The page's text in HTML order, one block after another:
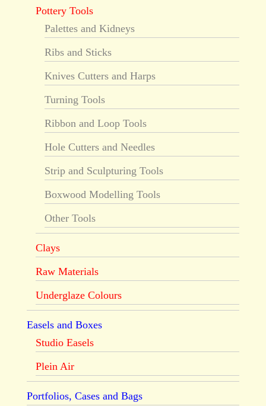
Pottery Tools
Palettes and Kidneys
Ribs and Sticks
Knives Cutters and Harps
Turning Tools
Ribbon and Loop Tools
Hole Cutters and Needles
Strip and Sculpturing Tools
Boxwood Modelling Tools
Other Tools
Clays
Raw Materials
Underglaze Colours
Easels and Boxes
Studio Easels
Plein Air
Portfolios, Cases and Bags